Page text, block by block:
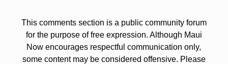
This comments section is a public community forum
for the purpose of free expression. Although Maui
Now encourages respectful communication only,
some content may be considered offensive. Please